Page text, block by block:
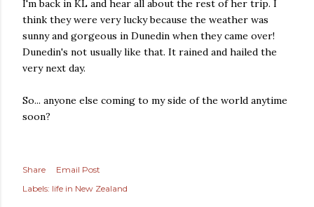
I'm back in KL and hear all about the rest of her trip. I
think they were very lucky because the weather was
sunny and gorgeous in Dunedin when they came over!
Dunedin's not usually like that. It rained and hailed the
very next day.
So... anyone else coming to my side of the world anytime
soon?
Share
Email Post
Labels: life in New Zealand